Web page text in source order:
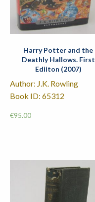
Harry Potter and the
Deathly Hallows. First
Ediiton (2007)
Author: J.K. Rowling
Book ID: 65312
€95.00